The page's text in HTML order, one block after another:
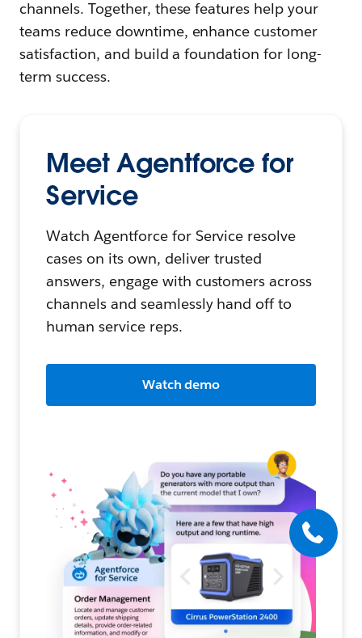
channels. Together, these features help your
teams reduce downtime, enhance customer
satisfaction, and build a foundation for long-
term success.
Meet Agentforce for
Service
Watch Agentforce for Service resolve
cases on its own, deliver trusted
answers, engage with customers across
channels and seamlessly hand off to
human service reps.
Watch demo